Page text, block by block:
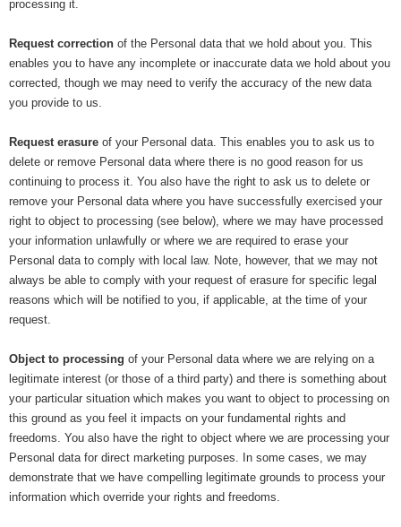
processing it.
Request correction of the Personal data that we hold about you. This
enables you to have any incomplete or inaccurate data we hold about you
corrected, though we may need to verify the accuracy of the new data
you provide to us.
Request erasure of your Personal data. This enables you to ask us to
delete or remove Personal data where there is no good reason for us
continuing to process it. You also have the right to ask us to delete or
remove your Personal data where you have successfully exercised your
right to object to processing (see below), where we may have processed
your information unlawfully or where we are required to erase your
Personal data to comply with local law. Note, however, that we may not
always be able to comply with your request of erasure for specific legal
reasons which will be notified to you, if applicable, at the time of your
request.
Object to processing of your Personal data where we are relying on a
legitimate interest (or those of a third party) and there is something about
your particular situation which makes you want to object to processing on
this ground as you feel it impacts on your fundamental rights and
freedoms. You also have the right to object where we are processing your
Personal data for direct marketing purposes. In some cases, we may
demonstrate that we have compelling legitimate grounds to process your
information which override your rights and freedoms.